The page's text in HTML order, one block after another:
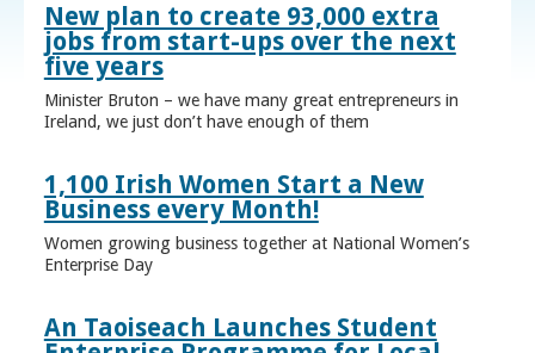
New plan to create 93,000 extra
jobs from start-ups over the next
five years
Minister Bruton – we have many great entrepreneurs in
Ireland, we just don’t have enough of them
1,100 Irish Women Start a New
Business every Month!
Women growing business together at National Women’s
Enterprise Day
An Taoiseach Launches Student